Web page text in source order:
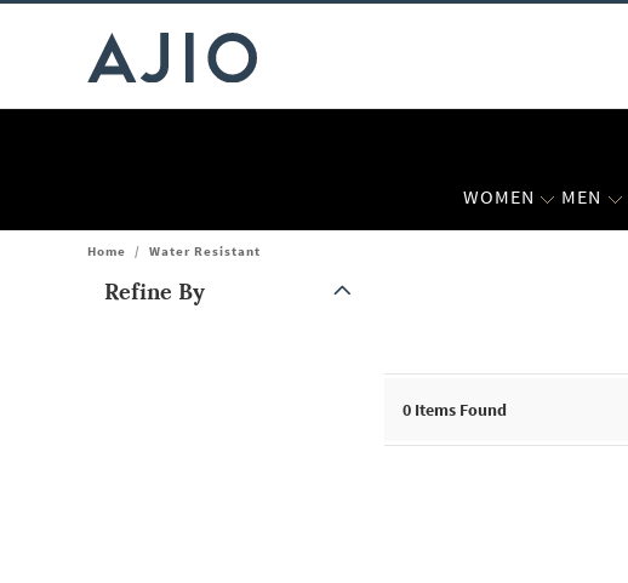
WOMEN MEN
Home / Water Resistant
Refine By
0 Items Found